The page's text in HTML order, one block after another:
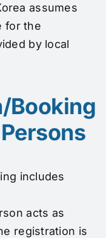
assumes
for the
by local
Booking
includes
acts as
registration is